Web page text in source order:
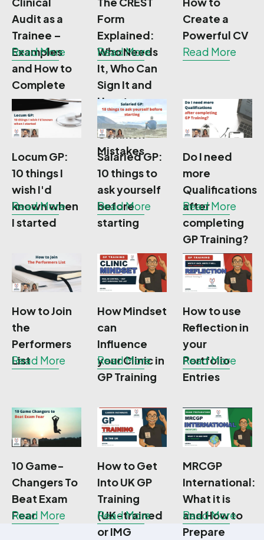
Audit as a
Trainee –
Examples
and How to
Complete
Read More
Form
Explained:
Who Needs
It, Who Can
Sign It and
How to
Avoid
Common
Mistakes
Read More
Create a
Powerful CV
Read More
Locum GP:
10 things I
wish I'd
known when
I started
Read More
Salaried GP:
10 things to
ask yourself
before
starting
Read More
Do I need
more
Qualifications
after
completing
GP Training?
Read More
How to Join
the
Performers
List
Read More
How Mindset
can
Influence
your Clinic in
GP Training
Read More
How to use
Reflection in
your
Portfolio
Entries
Read More
10 Game-
Changers To
Beat Exam
Fear
Read More
How to Get
Into UK GP
Training
(UK-trained
or IMG
Read More
MRCGP
International:
What it is
and How to
Prepare
Read More